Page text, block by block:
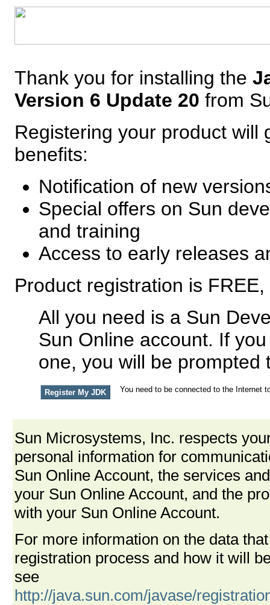
Thank you for installing the
Version 6 Update 20 from
Registering your product will
benefits:
Notification of new
Special offers on Sun
and training
Access to early releases
Product registration is
All you need is a Sun
Sun Online account. If
one, you will be prompted
You need to be connected to the Internet
Sun Microsystems, Inc. respects
personal information for
Sun Online Account, the services
your Sun Online Account, and the
with your Sun Online Account.
For more information on the data
registration process and how it will
see
http://java.sun.com/javase/